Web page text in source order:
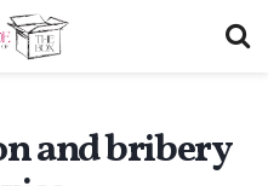
and bribery